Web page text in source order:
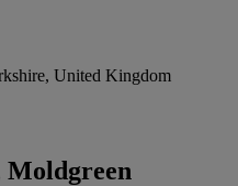
United Kingdom